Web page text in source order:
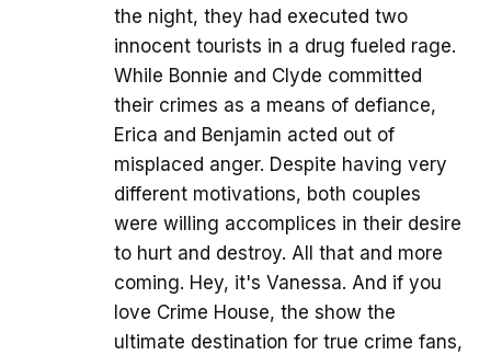
the night, they had executed two
innocent tourists in a drug fueled rage.
While Bonnie and Clyde committed
their crimes as a means of defiance,
Erica and Benjamin acted out of
misplaced anger. Despite having very
different motivations, both couples
were willing accomplices in their desire
to hurt and destroy. All that and more
coming. Hey, it's Vanessa. And if you
love Crime House, the show the
ultimate destination for true crime fans,